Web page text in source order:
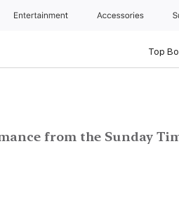
Entertainment Accessories
Top
from the Sunday